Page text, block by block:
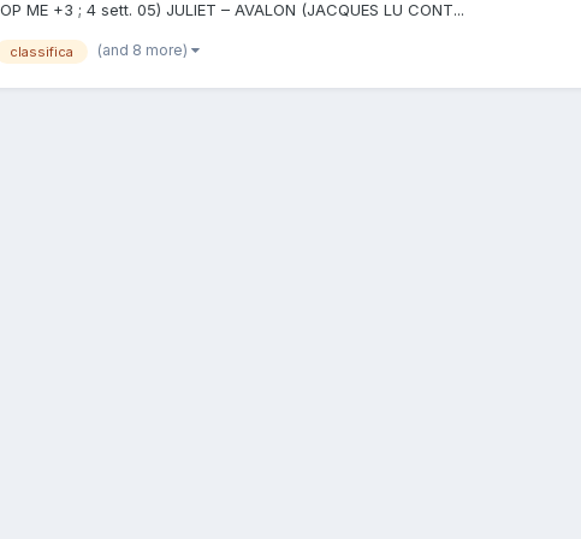
ME +3 ; 4 sett. 05) JULIET – AVALON (JACQUES LU CONT...
classifica (and 8 more)